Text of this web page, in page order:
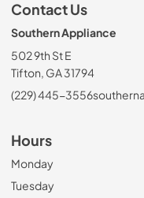
Contact Us
Southern Appliance
502 9th St E
Tifton, GA 31794
(229) 445-3556
Hours
Monday
Tuesday